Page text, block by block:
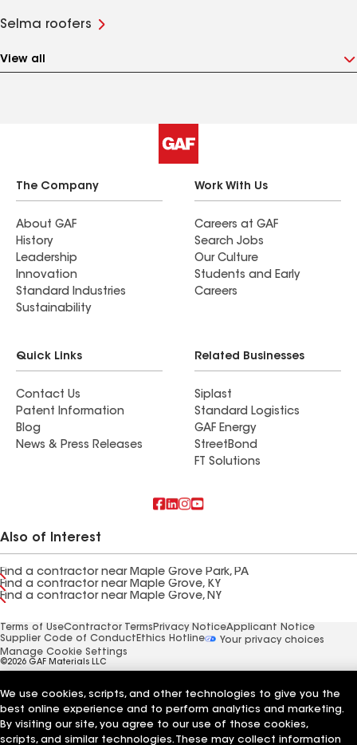
Selma roofers
View all
The Company
About GAF
History
Leadership
Innovation
Standard Industries
Sustainability
Work With Us
Careers at GAF
Search Jobs
Our Culture
Students and Early
Careers
Quick Links
Contact Us
Patent Information
Blog
News & Press Releases
Related Businesses
Siplast
Standard Logistics
GAF Energy
StreetBond
FT Solutions
Also of Interest
Find a contractor near Maple Grove Park, PA
Find a contractor near Maple Grove, KY
Find a contractor near Maple Grove, NY
Terms of UseContractor Terms Privacy NoticeApplicant Notice
Supplier Code of Conduct Ethics Hotline
Your privacy choices
Manage Cookie Settings
©2026 GAF Materials LLC
We use cookies, scripts, and other technologies to give you the
best online experience and to perform analytics and marketing.
By visiting our site, you agree to our use of those cookies,
scripts, and similar technologies. These may collect information